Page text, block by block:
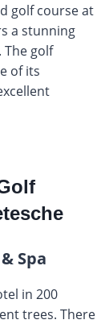
golf course at
a stunning
golf
of its
Spa
in 200
trees. There